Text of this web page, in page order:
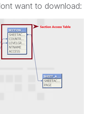
want to download: